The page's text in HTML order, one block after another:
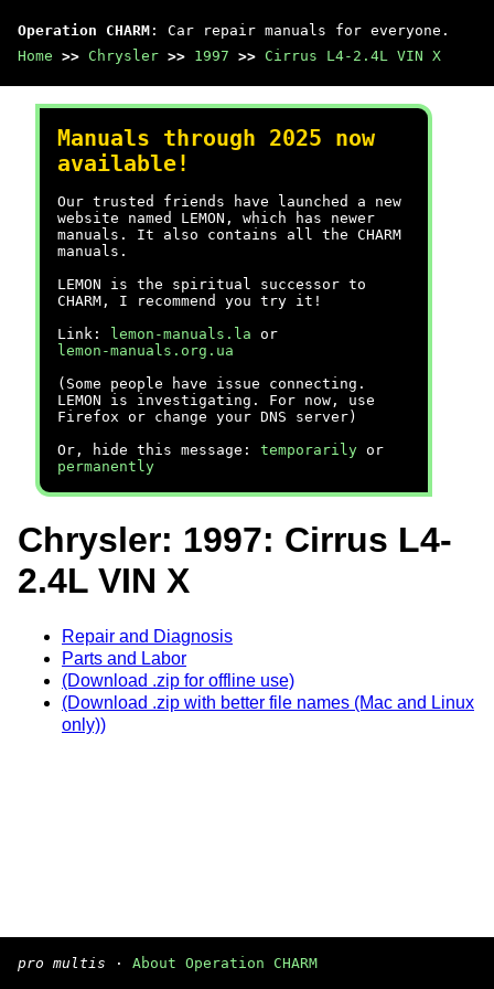
Operation CHARM : Car repair manuals for everyone.
Home >> Chrysler >> 1997 >> Cirrus L4-2.4L VIN X
Manuals through 2025 now
available!
Our trusted friends have launched a new
website named LEMON, which has newer
manuals. It also contains all the CHARM
manuals.
LEMON is the spiritual successor to
CHARM, I recommend you try it!
Link:
lemon-manuals.la or
lemon-manuals.org.ua
(Some people have issue connecting.
LEMON is investigating. For now, use
Firefox or change your DNS server)
Or, hide this message: temporarily or
permanently
Chrysler: 1997: Cirrus L4-
2.4L VIN X
Repair and Diagnosis
Parts and Labor
(Download .zip for offline use)
(Download .zip with better file names (Mac and Linux
only))
pro multis · About Operation CHARM